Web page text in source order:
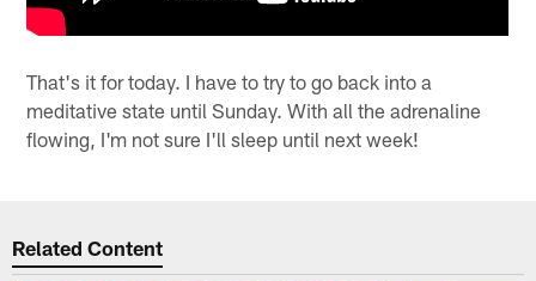
That's it for today. I have to try to go back into a
meditative state until Sunday. With all the adrenaline
flowing, I'm not sure I'll sleep until next week!
Related Content